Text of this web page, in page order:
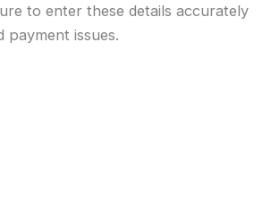
to enter these details accurately
payment issues.